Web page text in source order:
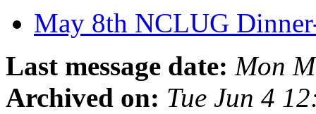
May 8th NCLUG
Last message date: Mon
Archived on: Tue Jun 4